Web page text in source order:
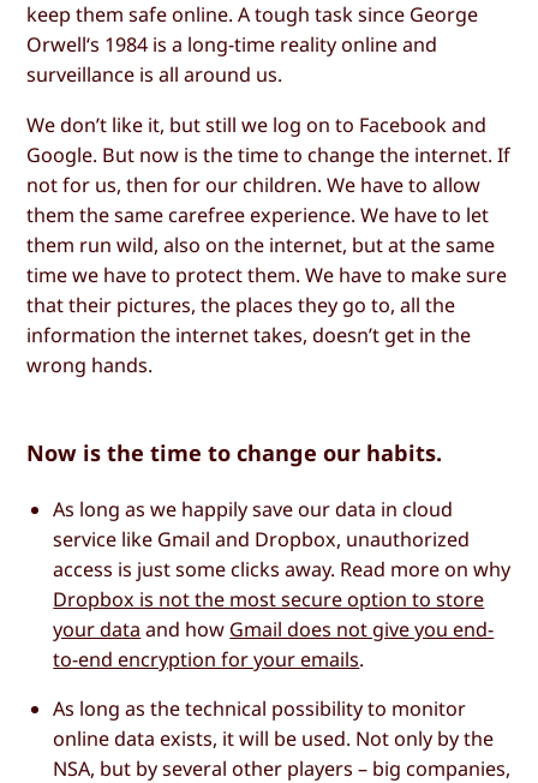
keep them safe online. A tough task since George
Orwell‘s 1984 is a long-time reality online and
surveillance is all around us.
We don’t like it, but still we log on to Facebook and
Google. But now is the time to change the internet. If
not for us, then for our children. We have to allow
them the same carefree experience. We have to let
them run wild, also on the internet, but at the same
time we have to protect them. We have to make sure
that their pictures, the places they go to, all the
information the internet takes, doesn’t get in the
wrong hands.
Now is the time to change our habits.
As long as we happily save our data in cloud
service like Gmail and Dropbox, unauthorized
access is just some clicks away. Read more on why
Dropbox is not the most secure option to store
your data and how Gmail does not give you end-
to-end encryption for your emails.
As long as the technical possibility to monitor
online data exists, it will be used. Not only by the
NSA, but by several other players – big companies,